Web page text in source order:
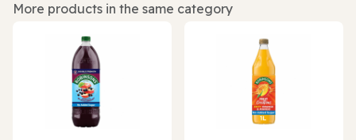
More products in the same category